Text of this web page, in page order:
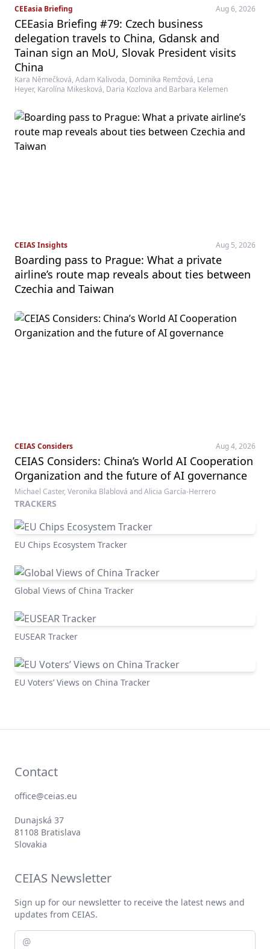
CEEasia Briefing Aug 6, 2026
CEEasia Briefing #79: Czech business
delegation travels to China, Gdansk and
Tainan sign an MoU, Slovak President visits
China
Kara Němečková, Adam Kalivoda, Dominika Remžová, Lena
Heyer, Karolína Mikesková, Daria Kozlova and Barbara Kelemen
CEIAS Insights Aug 5, 2026
Boarding pass to Prague: What a private
airline’s route map reveals about ties between
Czechia and Taiwan
CEIAS Considers Aug 4, 2026
CEIAS Considers: China’s World AI Cooperation
Organization and the future of AI governance
Michael Caster, Veronika Blablová and Alicia García-Herrero
TRACKERS
EU Chips Ecosystem Tracker
Global Views of China Tracker
EUSEAR Tracker
EU Voters’ Views on China Tracker
Contact
office@ceias.eu
Dunajská 37
81108 Bratislava
Slovakia
CEIAS Newsletter
Sign up for our newsletter to receive the latest news and
updates from CEIAS.